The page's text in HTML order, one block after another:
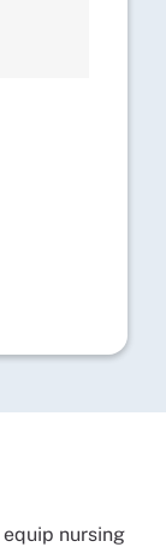
nursing